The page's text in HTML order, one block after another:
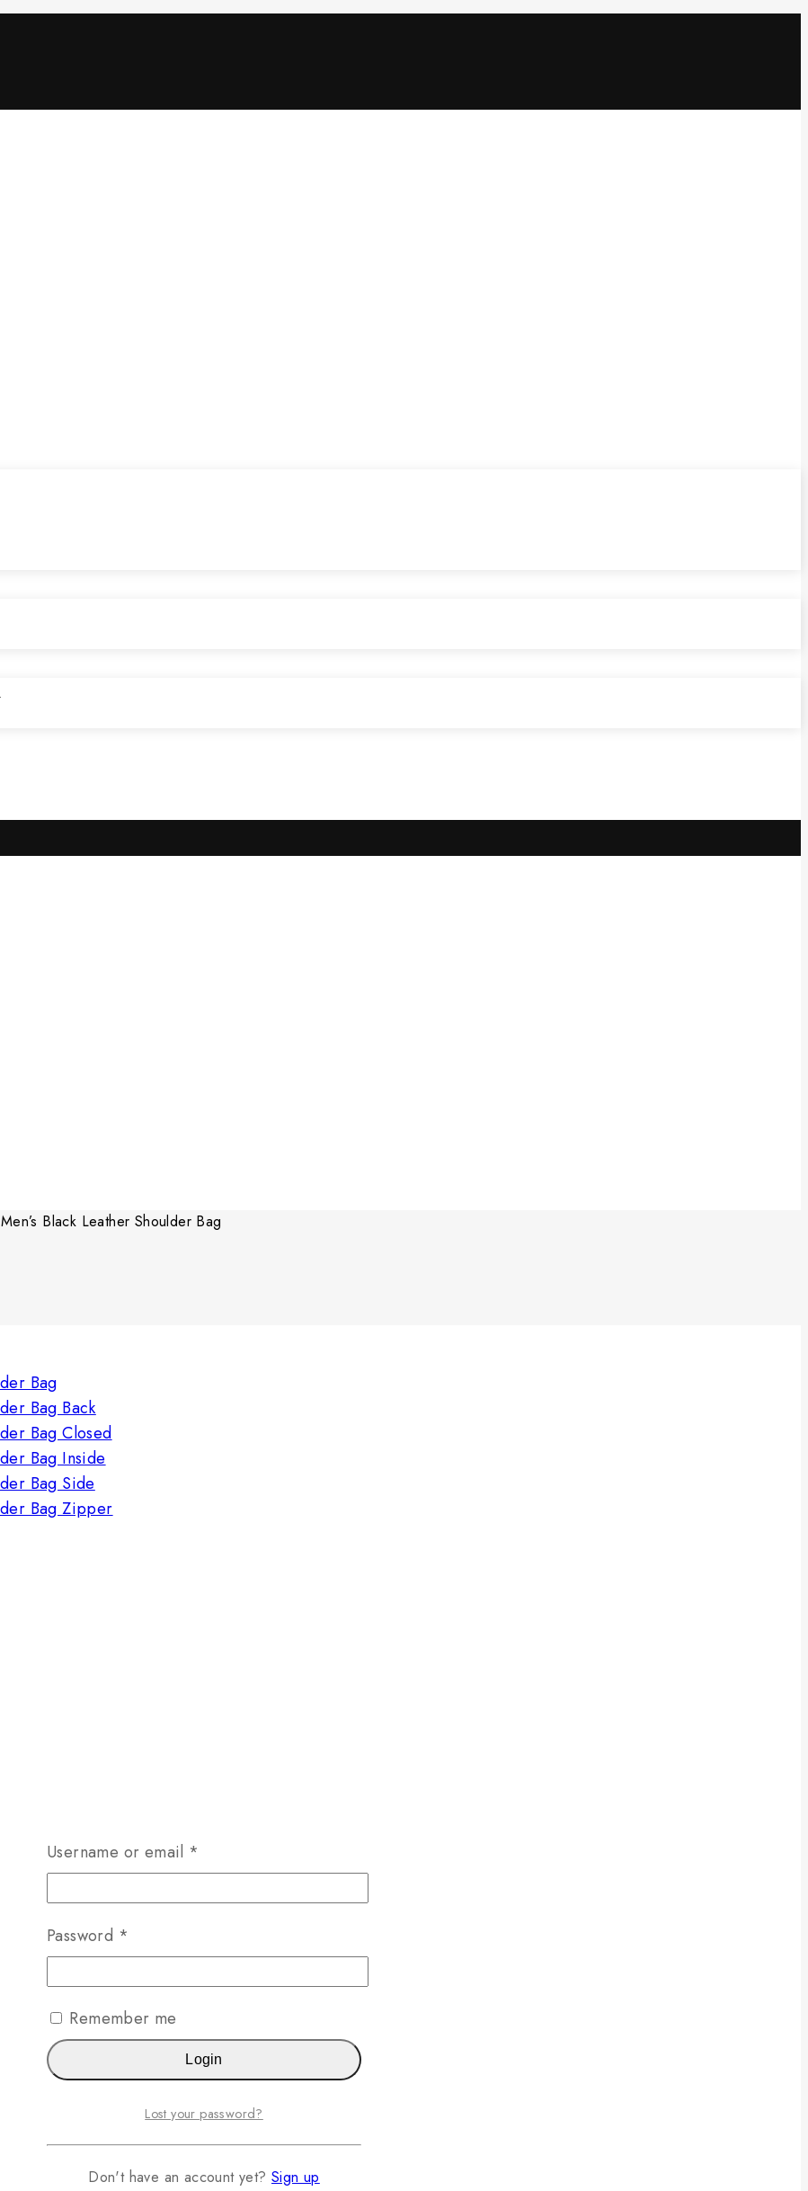
Men’s Black Leather Shoulder Bag
Username or email *
Password *
Remember me
Login
Lost your password?
Don't have an account yet? Sign up